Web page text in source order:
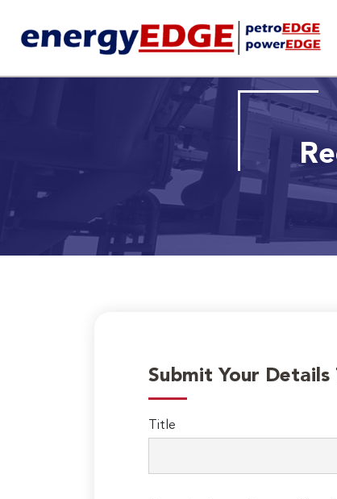
Submit Your Details
Title